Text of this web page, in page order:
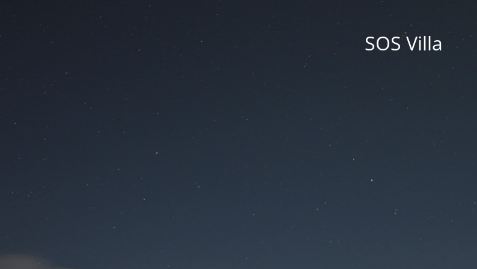
SOS Villa